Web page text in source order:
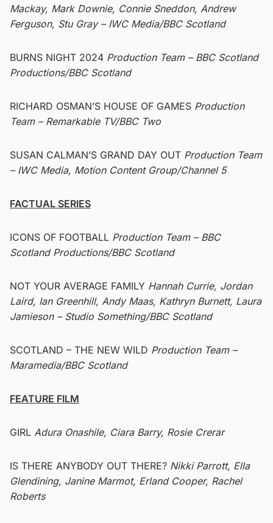
Mackay, Mark Downie, Connie Sneddon, Andrew
Ferguson, Stu Gray – IWC Media/BBC Scotland
BURNS NIGHT 2024 Production Team – BBC Scotland
Productions/BBC Scotland
RICHARD OSMAN’S HOUSE OF GAMES Production
Team – Remarkable TV/BBC Two
SUSAN CALMAN’S GRAND DAY OUT Production Team
– IWC Media, Motion Content Group/Channel 5
FACTUAL SERIES
ICONS OF FOOTBALL Production Team – BBC
Scotland Productions/BBC Scotland
NOT YOUR AVERAGE FAMILY Hannah Currie, Jordan
Laird, Ian Greenhill, Andy Maas, Kathryn Burnett, Laura
Jamieson – Studio Something/BBC Scotland
SCOTLAND – THE NEW WILD Production Team –
Maramedia/BBC Scotland
FEATURE FILM
GIRL Adura Onashile, Ciara Barry, Rosie Crerar
IS THERE ANYBODY OUT THERE? Nikki Parrott, Ella
Glendining, Janine Marmot, Erland Cooper, Rachel
Roberts